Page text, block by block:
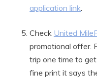
application link
Check United
promotional offer.
trip one time to
fine print it says